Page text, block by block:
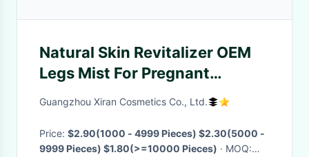
Natural Skin Revitalizer OEM
Legs Mist For Pregnant
Woman Who Are Pregnancy-
Leg Cooling Spray
Guangzhou Xiran Cosmetics Co., Ltd.
Price: $2.90(1000 - 4999 Pieces) $2.30(5000 -
9999 Pieces) $1.80(>=10000 Pieces)
· MOQ: